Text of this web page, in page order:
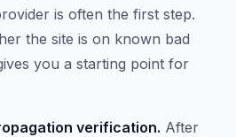
is often the first step.
the site is on known bad
you a starting point for
verification. After